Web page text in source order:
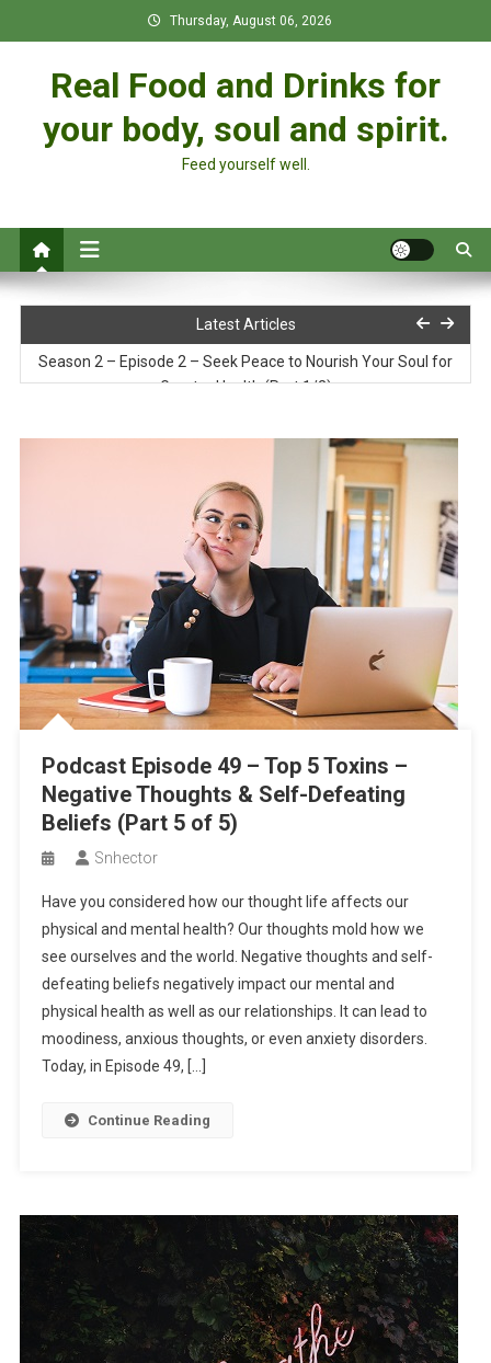
to
Thursday, August 06, 2026
Real Food and Drinks for
your body, soul and spirit.
Feed yourself well.
Latest Articles
Season 2 – Episode 2 – Seek Peace to Nourish Your Soul for
Greater Health (Part 1/2)
Season 2 – Episode 1 – The 7 Steps to Greater Health & Your
Invitation to Our Private Study
Spring Wrap Rolls with Creamy Peanut Dipping Sauce
Soy Curl Pot Pie
Season 2 – Episode 2 – Seek Peace to Nourish Your Soul for
Greater Health (Part 1/2)
Podcast Episode 49 – Top 5 Toxins –
Negative Thoughts & Self-Defeating
Beliefs (Part 5 of 5)
Snhector
Have you considered how our thought life affects our
physical and mental health? Our thoughts mold how we
see ourselves and the world. Negative thoughts and self-
defeating beliefs negatively impact our mental and
physical health as well as our relationships. It can lead to
moodiness, anxious thoughts, or even anxiety disorders.
Today, in Episode 49, […]
Continue Reading